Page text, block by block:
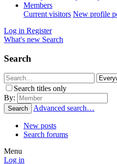
Members
Current visitors New profile
Log in Register
What's new Search
Search
Search titles only
By:
Search Advanced search…
New posts
Search forums
Menu
Log in